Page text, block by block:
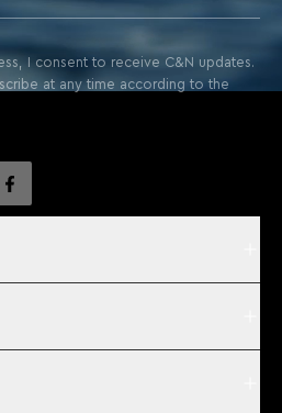
I consent to receive C&N updates.
at any time according to the